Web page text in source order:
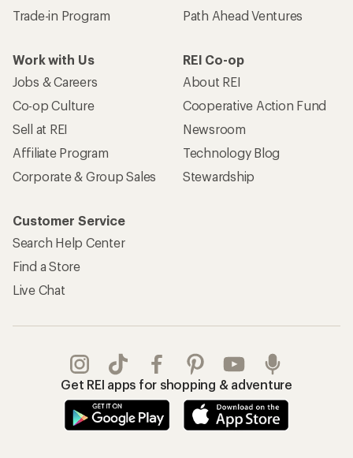
Trade-in Program
Path Ahead Ventures
Work with Us
Jobs & Careers
Co-op Culture
Sell at REI
Affiliate Program
Corporate & Group Sales
REI Co-op
About REI
Cooperative Action Fund
Newsroom
Technology Blog
Stewardship
Customer Service
Search Help Center
Find a Store
Live Chat
Get REI apps for shopping & adventure